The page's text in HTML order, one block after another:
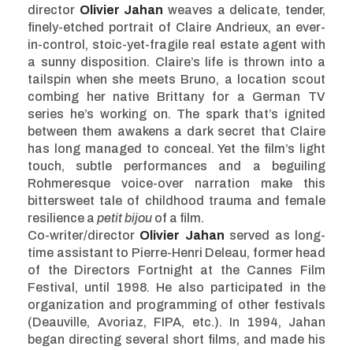
director Olivier Jahan weaves a delicate, tender,
finely-etched portrait of Claire Andrieux, an ever-
in-control, stoic-yet-fragile real estate agent with
a sunny disposition. Claire’s life is thrown into a
tailspin when she meets Bruno, a location scout
combing her native Brittany for a German TV
series he’s working on. The spark that’s ignited
between them awakens a dark secret that Claire
has long managed to conceal. Yet the film’s light
touch, subtle performances and a beguiling
Rohmeresque voice-over narration make this
bittersweet tale of childhood trauma and female
resilience a petit bijou of a film.
Co-writer/director Olivier Jahan served as long-
time assistant to Pierre-Henri Deleau, former head
of the Directors Fortnight at the Cannes Film
Festival, until 1998. He also participated in the
organization and programming of other festivals
(Deauville, Avoriaz, FIPA, etc.). In 1994, Jahan
began directing several short films, and made his